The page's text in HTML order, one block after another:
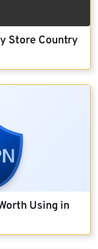
Store Country
Using in